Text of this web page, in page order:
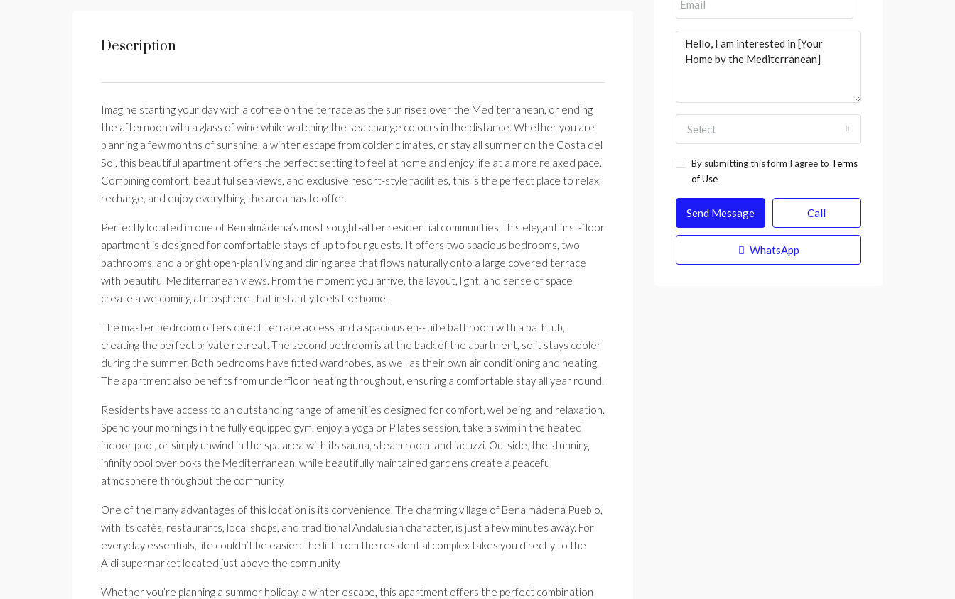
Description
Imagine starting your day with a coffee on the terrace as the sun rises over the Mediterranean, or ending
the afternoon with a glass of wine while watching the sea change colours in the distance. Whether you are
planning a few months of sunshine, a winter escape from colder climates, or stay all summer on the Costa del
Sol, this beautiful apartment offers the perfect setting to feel at home and enjoy life at a more relaxed pace.
Combining comfort, beautiful sea views, and exclusive resort-style facilities, this is the perfect place to relax,
recharge, and enjoy everything the area has to offer.
Perfectly located in one of Benalmádena’s most sought-after residential communities, this elegant first-floor
apartment is designed for comfortable stays of up to four guests. It offers two spacious bedrooms, two
bathrooms, and a bright open-plan living and dining area that flows naturally onto a large covered terrace
with beautiful Mediterranean views. From the moment you arrive, the layout, light, and sense of space
create a welcoming atmosphere that instantly feels like home.
The master bedroom offers direct terrace access and a spacious en-suite bathroom with a bathtub,
creating the perfect private retreat. The second bedroom is at the back of the apartment, so it stays cooler
during the summer. Both bedrooms have fitted wardrobes, as well as their own air conditioning and heating.
The apartment also benefits from underfloor heating throughout, ensuring a comfortable stay all year round.
Residents have access to an outstanding range of amenities designed for comfort, wellbeing, and relaxation.
Spend your mornings in the fully equipped gym, enjoy a yoga or Pilates session, take a swim in the heated
indoor pool, or simply unwind in the spa area with its sauna, steam room, and jacuzzi. Outside, the stunning
infinity pool overlooks the Mediterranean, while beautifully maintained gardens create a peaceful
atmosphere throughout the community.
One of the many advantages of this location is its convenience. The charming village of Benalmádena Pueblo,
with its cafés, restaurants, local shops, and traditional Andalusian character, is just a few minutes away. For
everyday essentials, life couldn’t be easier: the lift from the residential complex takes you directly to the
Aldi supermarket located just above the community.
Whether you’re planning a summer holiday, a winter escape, this apartment offers the perfect combination
Select
By submitting this form I agree to Terms
of Use
Send Message Call
WhatsApp